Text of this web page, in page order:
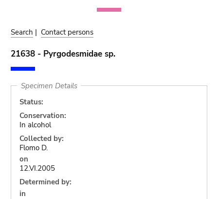
Search | Contact persons
21638 - Pyrgodesmidae sp.
Specimen Details
Status:
Conservation:
In alcohol
Collected by:
Flomo D.
on
12.VI.2005
Determined by:
in